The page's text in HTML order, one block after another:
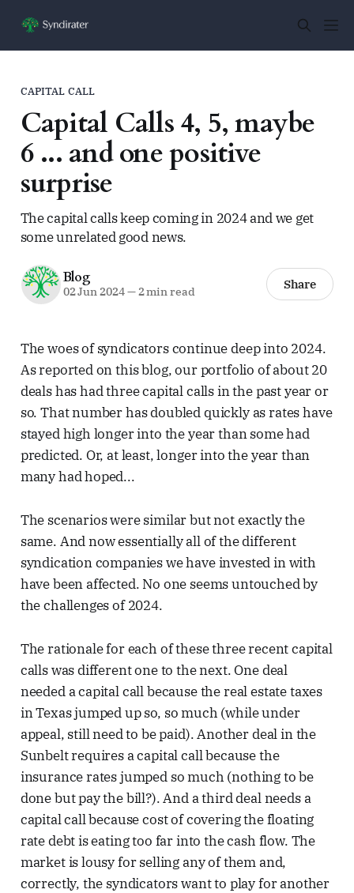
CAPITAL CALL
Capital Calls 4, 5, maybe
6 ... and one positive
surprise
The capital calls keep coming in 2024 and we get
some unrelated good news.
Blog
02 Jun 2024—2 min read Share
The woes of syndicators continue deep into 2024.
As reported on this blog, our portfolio of about 20
deals has had three capital calls in the past year or
so. That number has doubled quickly as rates have
stayed high longer into the year than some had
predicted. Or, at least, longer into the year than
many had hoped...
The scenarios were similar but not exactly the
same. And now essentially all of the different
syndication companies we have invested in with
have been affected. No one seems untouched by
the challenges of 2024.
The rationale for each of these three recent capital
calls was different one to the next. One deal
needed a capital call because the real estate taxes
in Texas jumped up so, so much (while under
appeal, still need to be paid). Another deal in the
Sunbelt requires a capital call because the
insurance rates jumped so much (nothing to be
done but pay the bill?). And a third deal needs a
capital call because cost of covering the floating
rate debt is eating too far into the cash flow. The
market is lousy for selling any of them and,
correctly, the syndicators want to play for another